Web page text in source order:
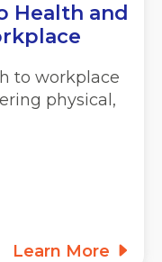
Health and
to workplace
physical,
Learn More